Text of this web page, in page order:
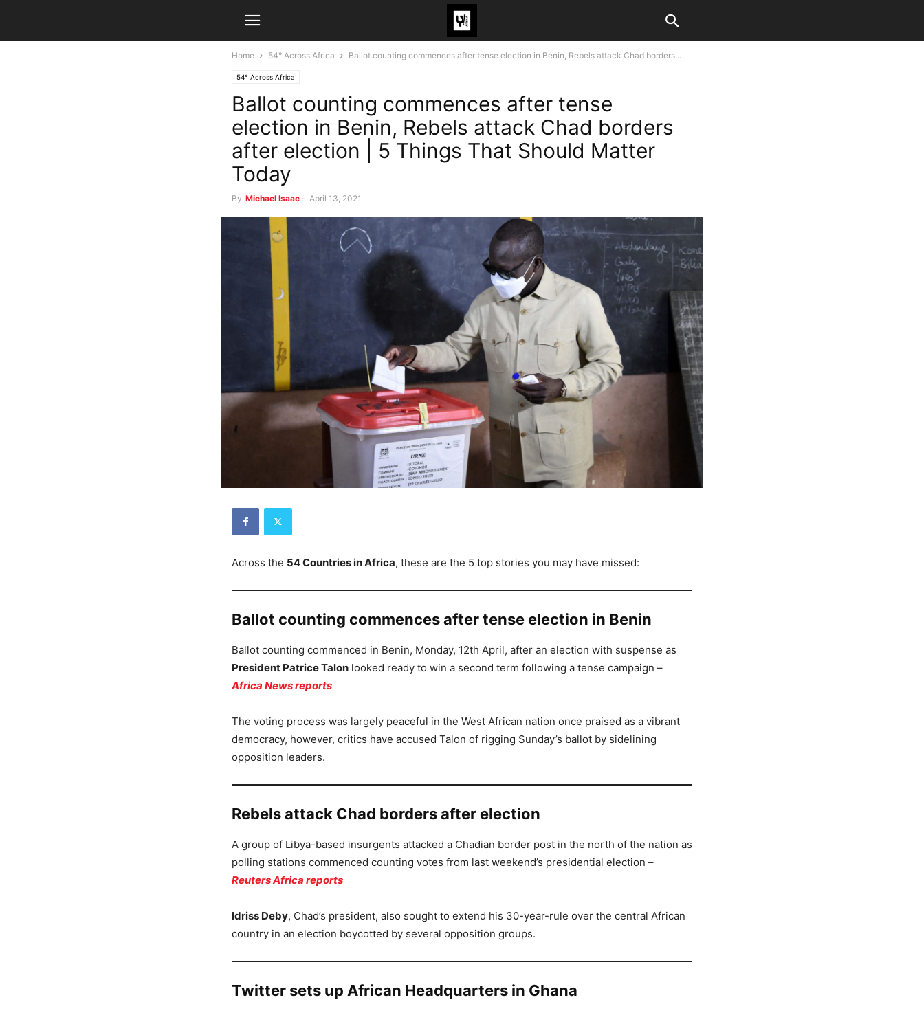
Home 54° Across Africa Ballot counting commences after tense election in Benin, Rebels attack Chad borders...
54° Across Africa
Ballot counting commences after tense
election in Benin, Rebels attack Chad borders
after election | 5 Things That Should Matter
Today
By Michael Isaac - April 13, 2021
Across the 54 Countries in Africa, these are the 5 top stories you may have missed:
Ballot counting commences after tense election in Benin
Ballot counting commenced in Benin, Monday, 12th April, after an election with suspense as
President Patrice Talon looked ready to win a second term following a tense campaign –
Africa News reports
The voting process was largely peaceful in the West African nation once praised as a vibrant
democracy, however, critics have accused Talon of rigging Sunday’s ballot by sidelining
opposition leaders.
Rebels attack Chad borders after election
A group of Libya-based insurgents attacked a Chadian border post in the north of the nation as
polling stations commenced counting votes from last weekend’s presidential election –
Reuters Africa reports
Idriss Deby, Chad’s president, also sought to extend his 30-year-rule over the central African
country in an election boycotted by several opposition groups.
Twitter sets up African Headquarters in Ghana